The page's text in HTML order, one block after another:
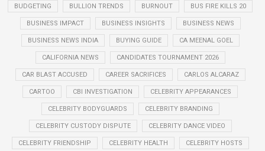
BUDGETING BULLION TRENDS BURNOUT BUS FIRE KILLS 20
BUSINESS IMPACT BUSINESS INSIGHTS BUSINESS NEWS
BUSINESS NEWS INDIA BUYING GUIDE CA MEENAL GOEL
CALIFORNIA NEWS CANDIDATES TOURNAMENT 2026
CAR BLAST ACCUSED CAREER SACRIFICES CARLOS ALCARAZ
CARTOO CBI INVESTIGATION CELEBRITY APPEARANCES
CELEBRITY BODYGUARDS CELEBRITY BRANDING
CELEBRITY CUSTODY DISPUTE CELEBRITY DANCE VIDEO
CELEBRITY FRIENDSHIP CELEBRITY HEALTH CELEBRITY HOSTS